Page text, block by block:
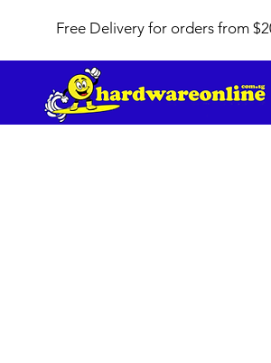
Free Delivery for orders from